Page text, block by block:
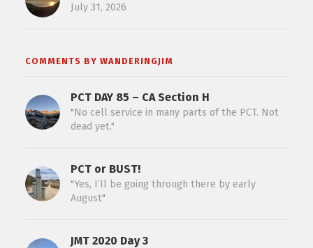
July 31, 2026
COMMENTS BY WANDERINGJIM
PCT DAY 85 – CA Section H
"No cell service in many parts of the PCT. Not
dead yet."
PCT or BUST!
"Yes, I’ll be going through there by early
August"
JMT 2020 Day 3